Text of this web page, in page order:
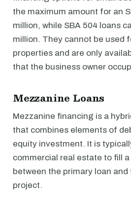
the maximum amount for an
million, while SBA 504 loans
million. They cannot be used
properties and are only
that the business owner
Mezzanine Loans
Mezzanine financing is a
that combines elements of
equity investment. It is
commercial real estate to fill
between the primary loan
project.